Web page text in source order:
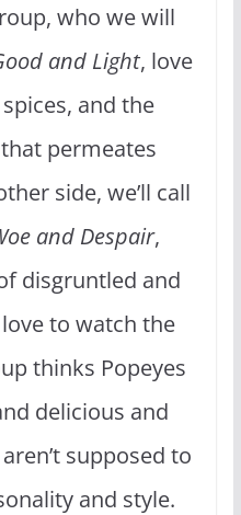
who we will
and Light, love
and the
permeates
side, we’ll call
and Despair,
disgruntled and
to watch the
thinks Popeyes
delicious and
supposed to
and style.